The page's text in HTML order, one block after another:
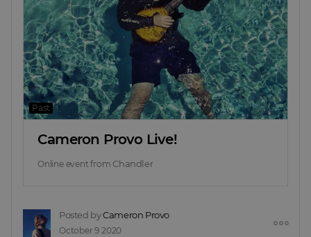
Past
Cameron Provo Live!
Online event from Chandler
Posted byCameron Provo
October 9 2020